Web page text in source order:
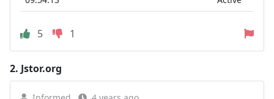
5 1
2. Jstor.org